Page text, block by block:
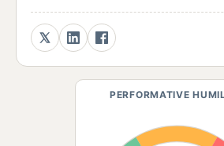
PERFORMATIVE